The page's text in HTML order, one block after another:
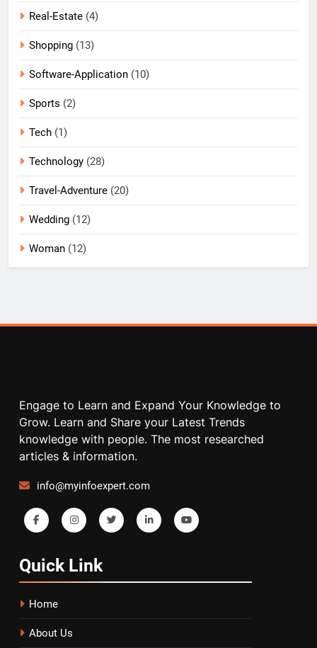
Real-Estate (4)
Shopping (13)
Software-Application (10)
Sports (2)
Tech (1)
Technology (28)
Travel-Adventure (20)
Wedding (12)
Woman (12)
Engage to Learn and Expand Your Knowledge to
Grow. Learn and Share your Latest Trends
knowledge with people. The most researched
articles & information.
info@myinfoexpert.com
Quick Link
Home
About Us